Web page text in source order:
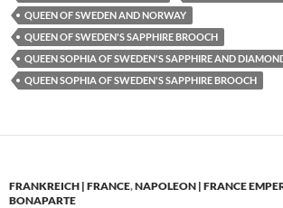
QUEEN OF SWEDEN AND NORWAY
QUEEN OF SWEDEN'S SAPPHIRE BROOCH
QUEEN SOPHIA OF SWEDEN'S SAPPHIRE AND
QUEEN SOPHIA OF SWEDEN'S SAPPHIRE BROOCH
FRANKREICH | FRANCE,NAPOLEON | FRANCE
BONAPARTE